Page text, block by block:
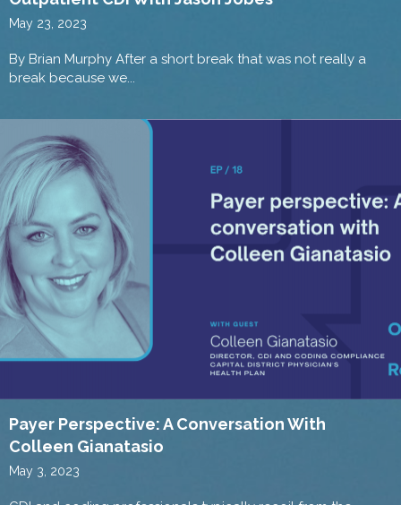
May 23, 2023
By Brian Murphy After a short break that was not really a
break because we...
Payer Perspective: A Conversation With
Colleen Gianatasio
May 3, 2023